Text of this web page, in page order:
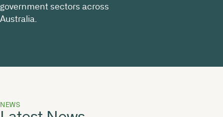
government sectors across
Australia.
NEWS